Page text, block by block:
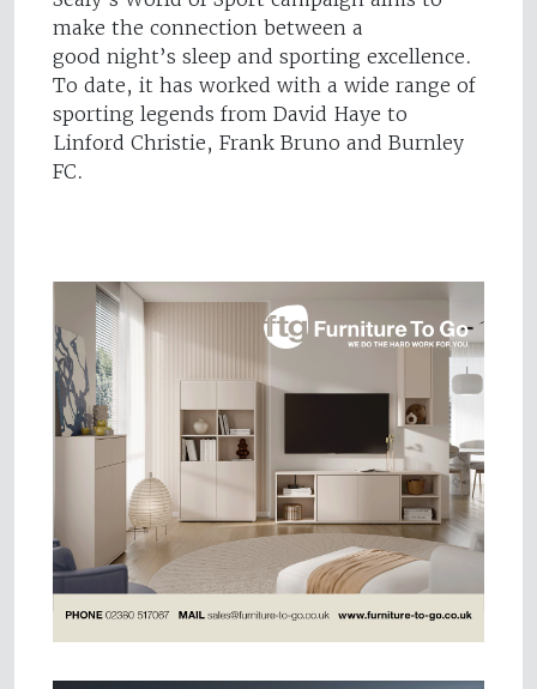
make the connection between a
good night’s sleep and sporting excellence.
To date, it has worked with a wide range of
sporting legends from David Haye to
Linford Christie, Frank Bruno and Burnley
FC.